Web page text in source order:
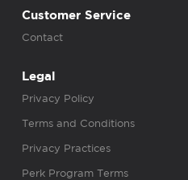
Customer Service
Contact
Legal
Privacy Policy
Terms and Conditions
Privacy Practices
Perk Program Terms